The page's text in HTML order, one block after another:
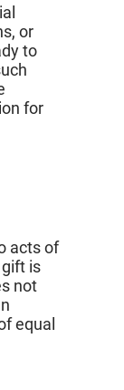
or
to
for
acts of
is
not
equal